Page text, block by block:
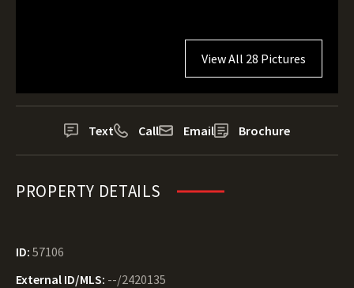
View All 28 Pictures
Text Call Email Brochure
PROPERTY DETAILS
ID: 57106
External ID/MLS: --/2420135